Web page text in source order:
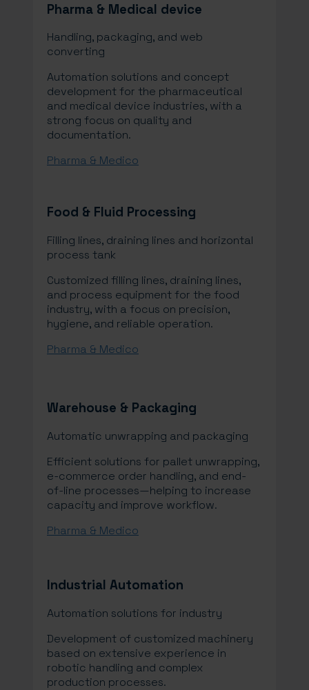
Pharma & Medical device
Handling, packaging, and web
converting​
Automation solutions and concept
development for the pharmaceutical
and medical device industries, with a
strong focus on quality and
documentation.
Pharma & Medico
Food & Fluid Processing
Filling lines, draining lines and horizontal
process tank
Customized filling lines, draining lines,
and process equipment for the food
industry, with a focus on precision,
hygiene, and reliable operation.
Pharma & Medico
Warehouse & Packaging
Automatic unwrapping and packaging
Efficient solutions for pallet unwrapping,
e-commerce order handling, and end-
of-line processes—helping to increase
capacity and improve workflow.
Pharma & Medico
Industrial Automation
Automation solutions for industry
Development of customized machinery
based on extensive experience in
robotic handling and complex
production processes.